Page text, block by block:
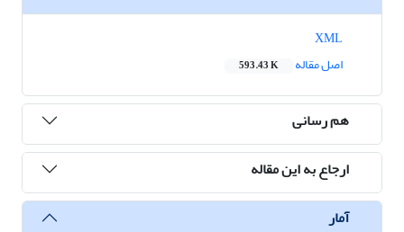
اصل مقاله
593.43 K
هم رسانی
ارجاع به این مقاله
آمار